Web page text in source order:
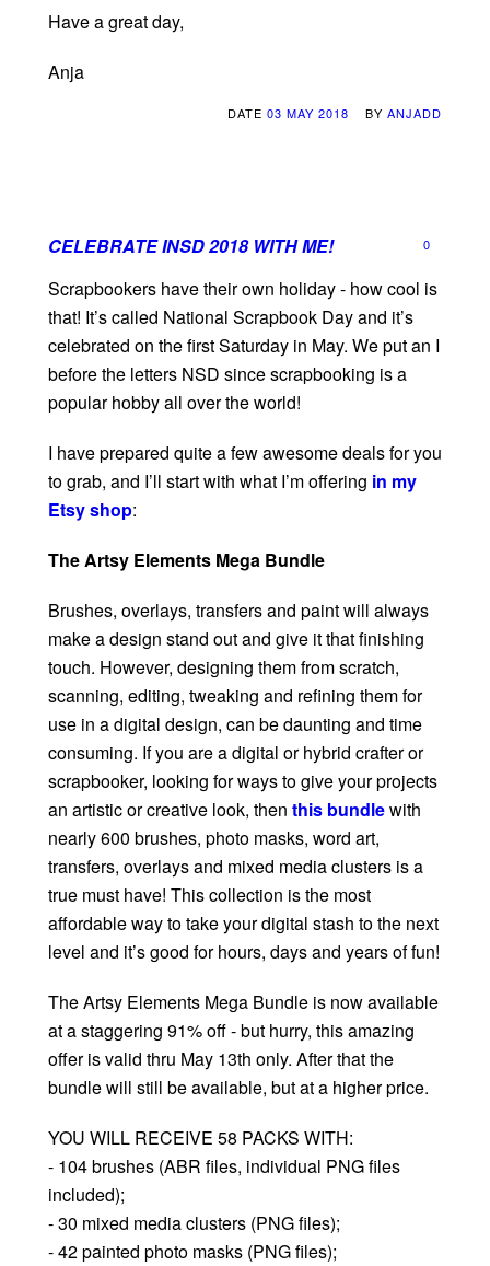
Have a great day,
Anja
DATE 03 MAY 2018 BY ANJADD
CELEBRATE INSD 2018 WITH ME! 0
Scrapbookers have their own holiday - how cool is
that! It’s called National Scrapbook Day and it’s
celebrated on the first Saturday in May. We put an I
before the letters NSD since scrapbooking is a
popular hobby all over the world!
I have prepared quite a few awesome deals for you
to grab, and I’ll start with what I’m offering in my
Etsy shop:
The Artsy Elements Mega Bundle
Brushes, overlays, transfers and paint will always
make a design stand out and give it that finishing
touch. However, designing them from scratch,
scanning, editing, tweaking and refining them for
use in a digital design, can be daunting and time
consuming. If you are a digital or hybrid crafter or
scrapbooker, looking for ways to give your projects
an artistic or creative look, then this bundlewith
nearly 600 brushes, photo masks, word art,
transfers, overlays and mixed media clusters is a
true must have! This collection is the most
affordable way to take your digital stash to the next
level and it’s good for hours, days and years of fun!
The Artsy Elements Mega Bundle is now available
at a staggering 91% off - but hurry, this amazing
offer is valid thru May 13th only. After that the
bundle will still be available, but at a higher price.
YOU WILL RECEIVE 58 PACKS WITH:
- 104 brushes (ABR files, individual PNG files
included);
- 30 mixed media clusters (PNG files);
- 42 painted photo masks (PNG files);